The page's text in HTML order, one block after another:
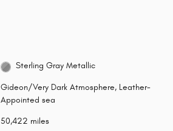
Sterling Gray Metallic
Gideon/Very Dark Atmosphere, Leather-
Appointed sea
50,422 miles